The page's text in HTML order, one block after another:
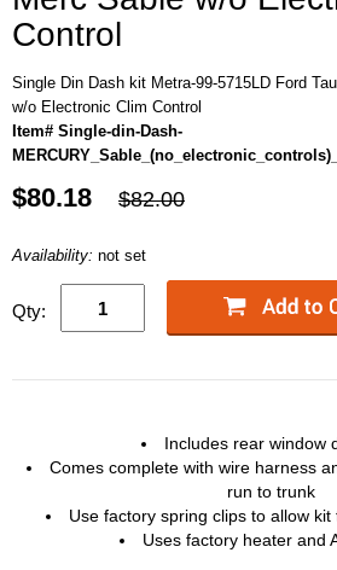
Control
Single Din Dash kit Metra-99-5715LD Ford
w/o Electronic Clim Control
Item# Single-din-Dash-
$80.18 $82.00
Availability: not set
Qty:
Includes rear window
Comes complete with wire harness
run to trunk
Use factory spring clips to allow
Uses factory heater and